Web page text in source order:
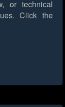
or technical
Click the